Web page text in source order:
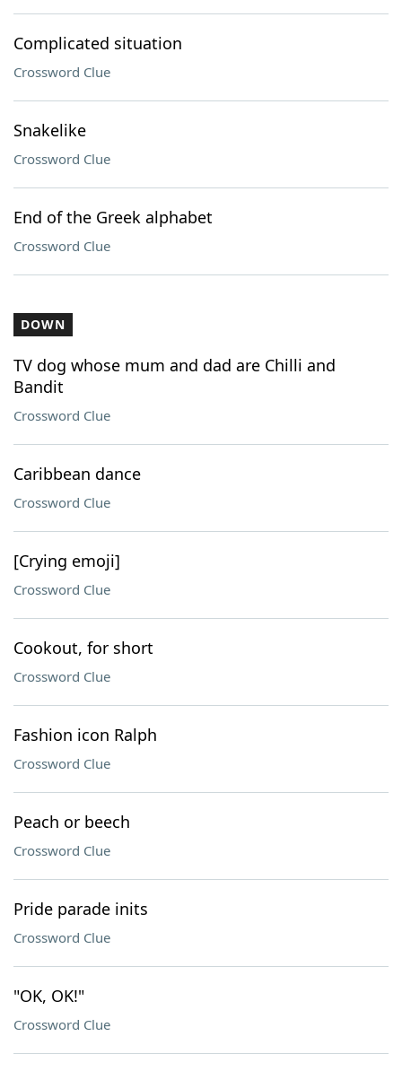
Complicated situation
Crossword Clue
Snakelike
Crossword Clue
End of the Greek alphabet
Crossword Clue
DOWN
TV dog whose mum and dad are Chilli and
Bandit
Crossword Clue
Caribbean dance
Crossword Clue
[Crying emoji]
Crossword Clue
Cookout, for short
Crossword Clue
Fashion icon Ralph
Crossword Clue
Peach or beech
Crossword Clue
Pride parade inits
Crossword Clue
"OK, OK!"
Crossword Clue